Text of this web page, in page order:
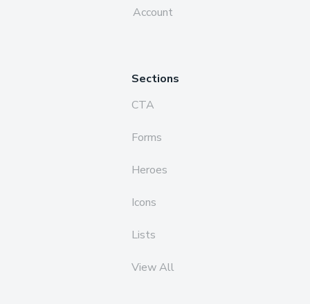
Account
Sections
CTA
Forms
Heroes
Icons
Lists
View All